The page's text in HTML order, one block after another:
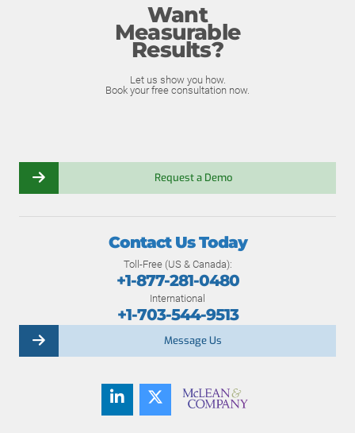
Want
Measurable
Results?
Let us show you how.
Book your free consultation now.
Request a Demo
Contact Us Today
Toll-Free (US & Canada):
+1-877-281-0480
International
+1-703-544-9513
Message Us